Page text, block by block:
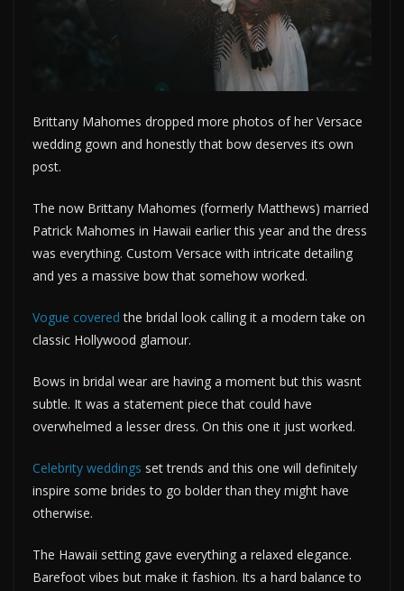
Brittany Mahomes dropped more photos of her Versace
wedding gown and honestly that bow deserves its own
post.
The now Brittany Mahomes (formerly Matthews) married
Patrick Mahomes in Hawaii earlier this year and the dress
was everything. Custom Versace with intricate detailing
and yes a massive bow that somehow worked.
Vogue covered the bridal look calling it a modern take on
classic Hollywood glamour.
Bows in bridal wear are having a moment but this wasnt
subtle. It was a statement piece that could have
overwhelmed a lesser dress. On this one it just worked.
Celebrity weddings set trends and this one will definitely
inspire some brides to go bolder than they might have
otherwise.
The Hawaii setting gave everything a relaxed elegance.
Barefoot vibes but make it fashion. Its a hard balance to